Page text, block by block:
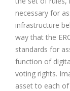
necessary for
infrastructure
way that the
standards for
function of
voting rights.
asset to each